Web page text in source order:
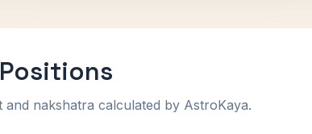
and nakshatra calculated by AstroKaya.